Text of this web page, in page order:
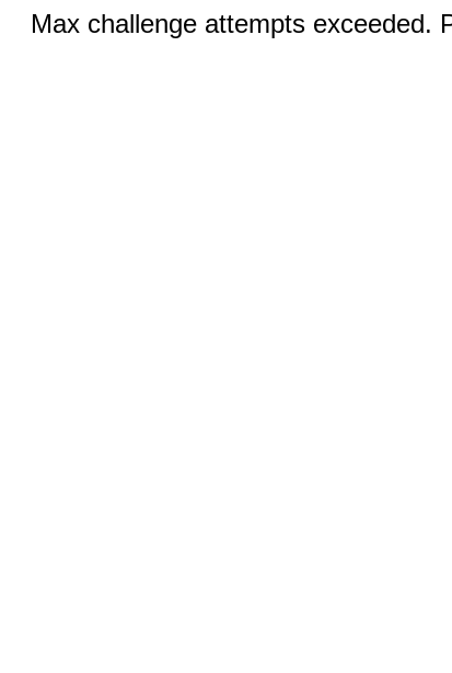
Max challenge attempts exceeded.